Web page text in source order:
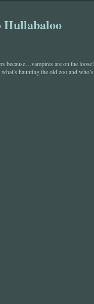
Hullabaloo
because…vampires are on the loose!
haunting the old zoo and who’s